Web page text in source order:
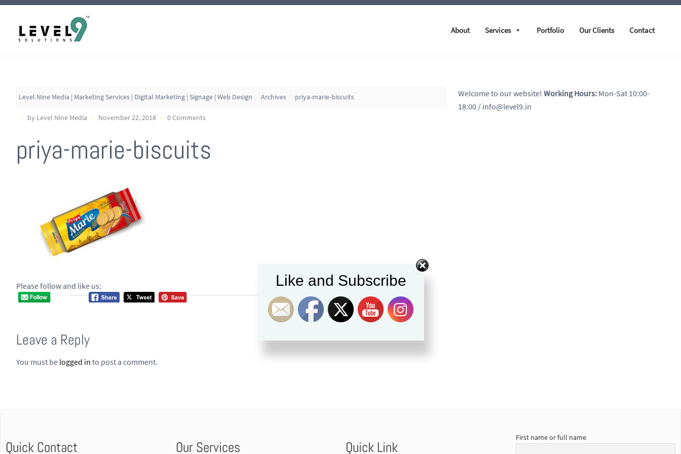
About Services Portfolio Our Clients Contact
Level Nine Media | Marketing Services | Digital Marketing | Signage | Web Design Archives priya-marie-biscuits
by Level Nine Media November 22, 2018 0 Comments
priya-marie-biscuits
Please follow and like us:
Leave a Reply
You must be logged in to post a comment.
Welcome to our website! Working Hours: Mon-Sat 10:00-
18:00 / info@level9.in
Quick Contact Our Services Quick Link
First name or full name
Like and Subscribe